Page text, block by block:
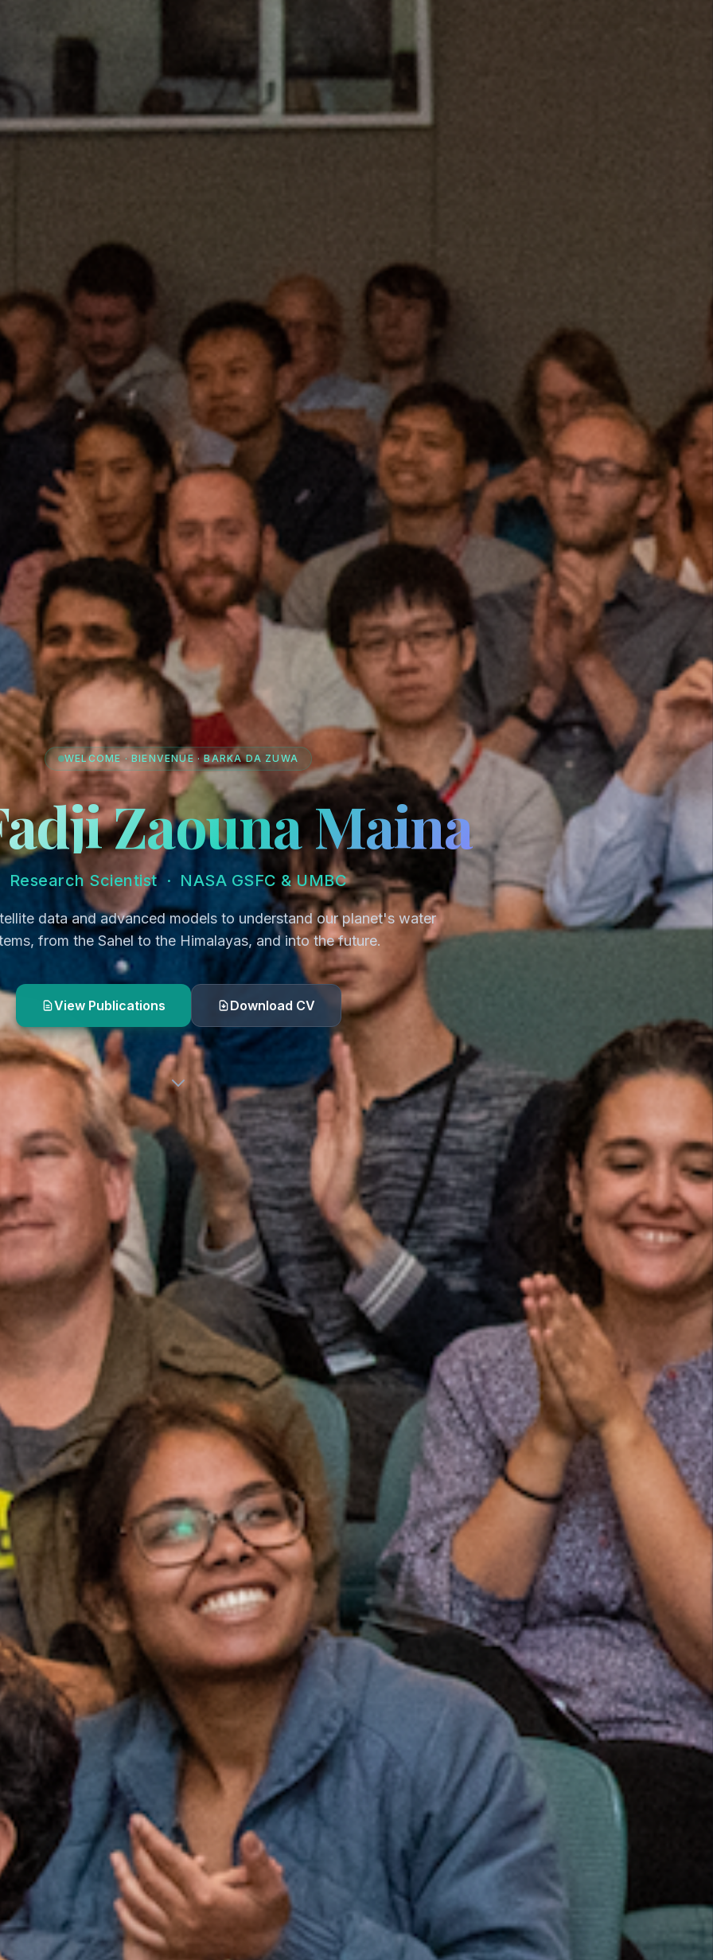
WELCOME · BIENVENUE · BARKA DA ZUWA
Zaouna Maina
Research Scientist · NASA GSFC & UMBC
data and advanced models to understand our planet's water
from the Sahel to the Himalayas, and into the future.
View Publications Download CV